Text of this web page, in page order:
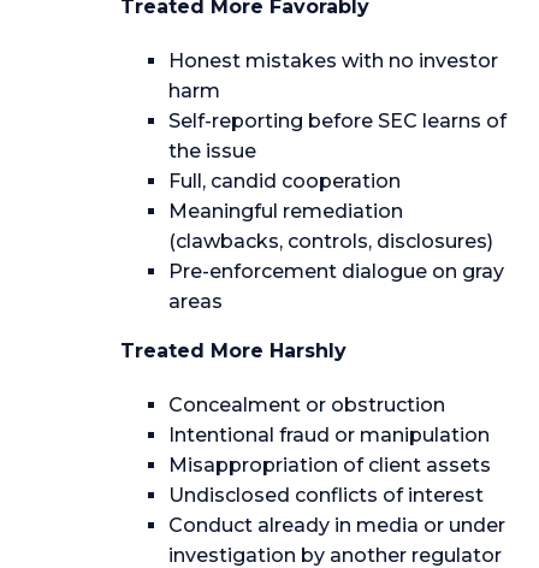
Treated More Favorably
Honest mistakes with no investor
harm
Self-reporting before SEC learns of
the issue
Full, candid cooperation
Meaningful remediation
(clawbacks, controls, disclosures)
Pre-enforcement dialogue on gray
areas
Treated More Harshly
Concealment or obstruction
Intentional fraud or manipulation
Misappropriation of client assets
Undisclosed conflicts of interest
Conduct already in media or under
investigation by another regulator